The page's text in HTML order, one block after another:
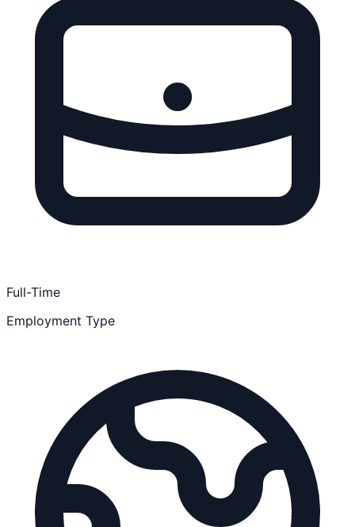
Full-Time
Employment Type